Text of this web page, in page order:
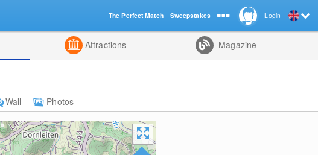
Attractions Magazine
Wall
Photos
Login
The Perfect Match Sweepstakes